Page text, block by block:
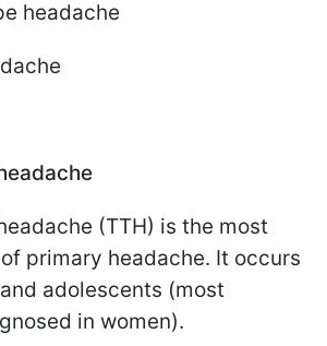
headache
(TTH) is the most
primary headache. It occurs
adolescents (most
in women).